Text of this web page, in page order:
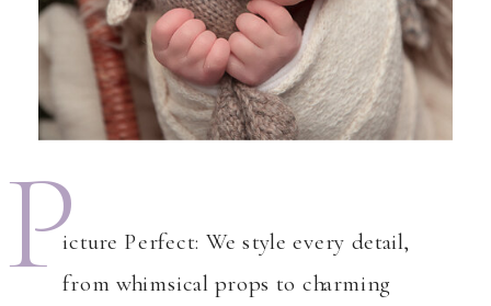
icture Perfect: We style every detail,
from whimsical props to charming
P